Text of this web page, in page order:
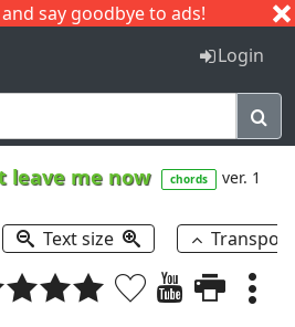
say goodbye to ads!
I J
Login
leave me now chords ver. 1
Text size